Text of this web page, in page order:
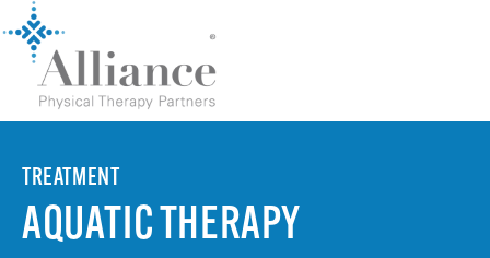
TREATMENT
AQUATIC THERAPY